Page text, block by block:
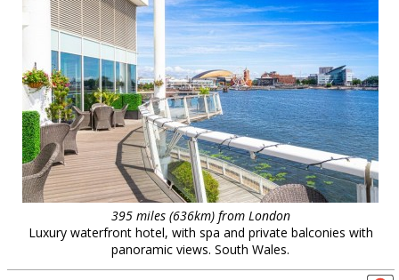
395 miles (636km) from London
Luxury waterfront hotel, with spa and private balconies with
panoramic views. South Wales.